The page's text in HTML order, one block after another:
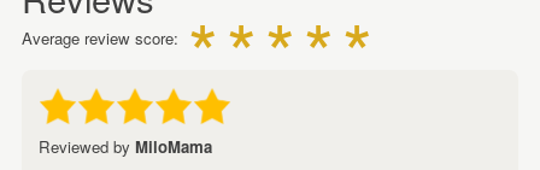
Average review score:
Reviewed by MiloMama